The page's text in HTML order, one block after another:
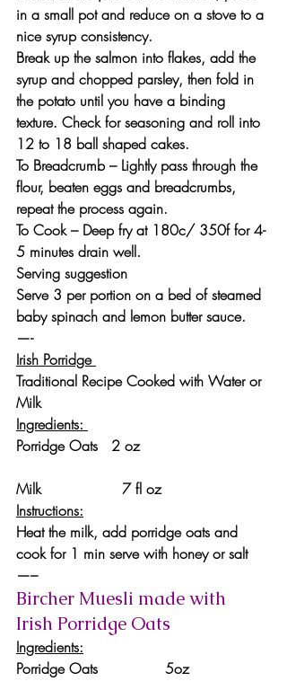
in a small pot and reduce on a stove to a
nice syrup consistency.
Break up the salmon into flakes, add the
syrup and chopped parsley, then fold in
the potato until you have a binding
texture. Check for seasoning and roll into
12 to 18 ball shaped cakes.
To Breadcrumb – Lightly pass through the
flour, beaten eggs and breadcrumbs,
repeat the process again.
To Cook – Deep fry at 180c/ 350f for 4-
5 minutes drain well.
Serving suggestion
Serve 3 per portion on a bed of steamed
baby spinach and lemon butter sauce.
—-
Irish Porridge
Traditional Recipe Cooked with Water or
Milk
Ingredients:
Porridge Oats   2 oz
Milk                  7 fl oz
Instructions:
Heat the milk, add porridge oats and
cook for 1 min serve with honey or salt
—–
Bircher Muesli made with
Irish Porridge Oats
Ingredients:
Porridge Oats               5oz